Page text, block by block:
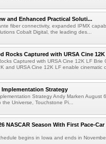
and Enhanced Practical Soluti...
fiber connectivity, expanded IPMX
Cobalt Digital, the leading des...
Rocks Captured with URSA Cine 12K
Captured with URSA Cine 12K LF Brie
and URSA Cine 12K LF enable cinematic
Implementation Strategy
Strategy Andy Marken August
Universe, Touchstone Pi...
NASCAR Season With First Pace-
begins in Iowa and ends in November